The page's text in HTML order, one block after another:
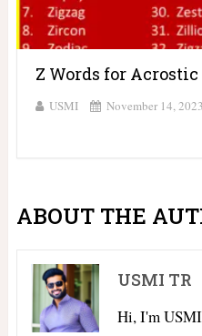
Z Words for Acrostic
USMI November 14, 2023
ABOUT THE
USMI TR
Hi, I'm